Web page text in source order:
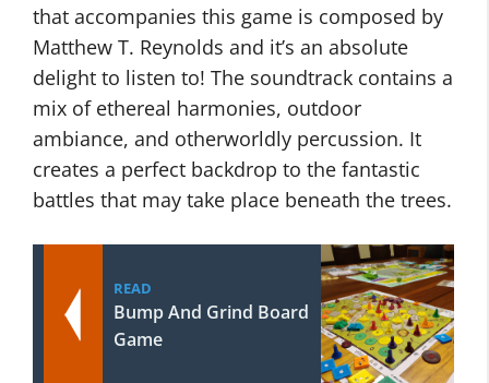
that accompanies this game is composed by
Matthew T. Reynolds and it’s an absolute
delight to listen to! The soundtrack contains a
mix of ethereal harmonies, outdoor
ambiance, and otherworldly percussion. It
creates a perfect backdrop to the fantastic
battles that may take place beneath the trees.
READ
Bump And Grind Board
Game